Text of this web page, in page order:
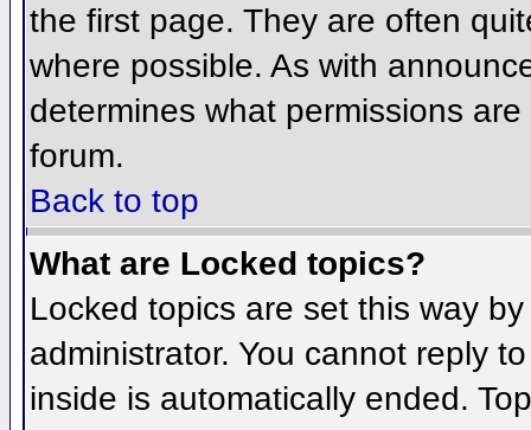
the first page. They are often
where possible. As with
determines what permissions
forum.
Back to top
What are Locked topics?
Locked topics are set this way
administrator. You cannot reply
inside is automatically ended.